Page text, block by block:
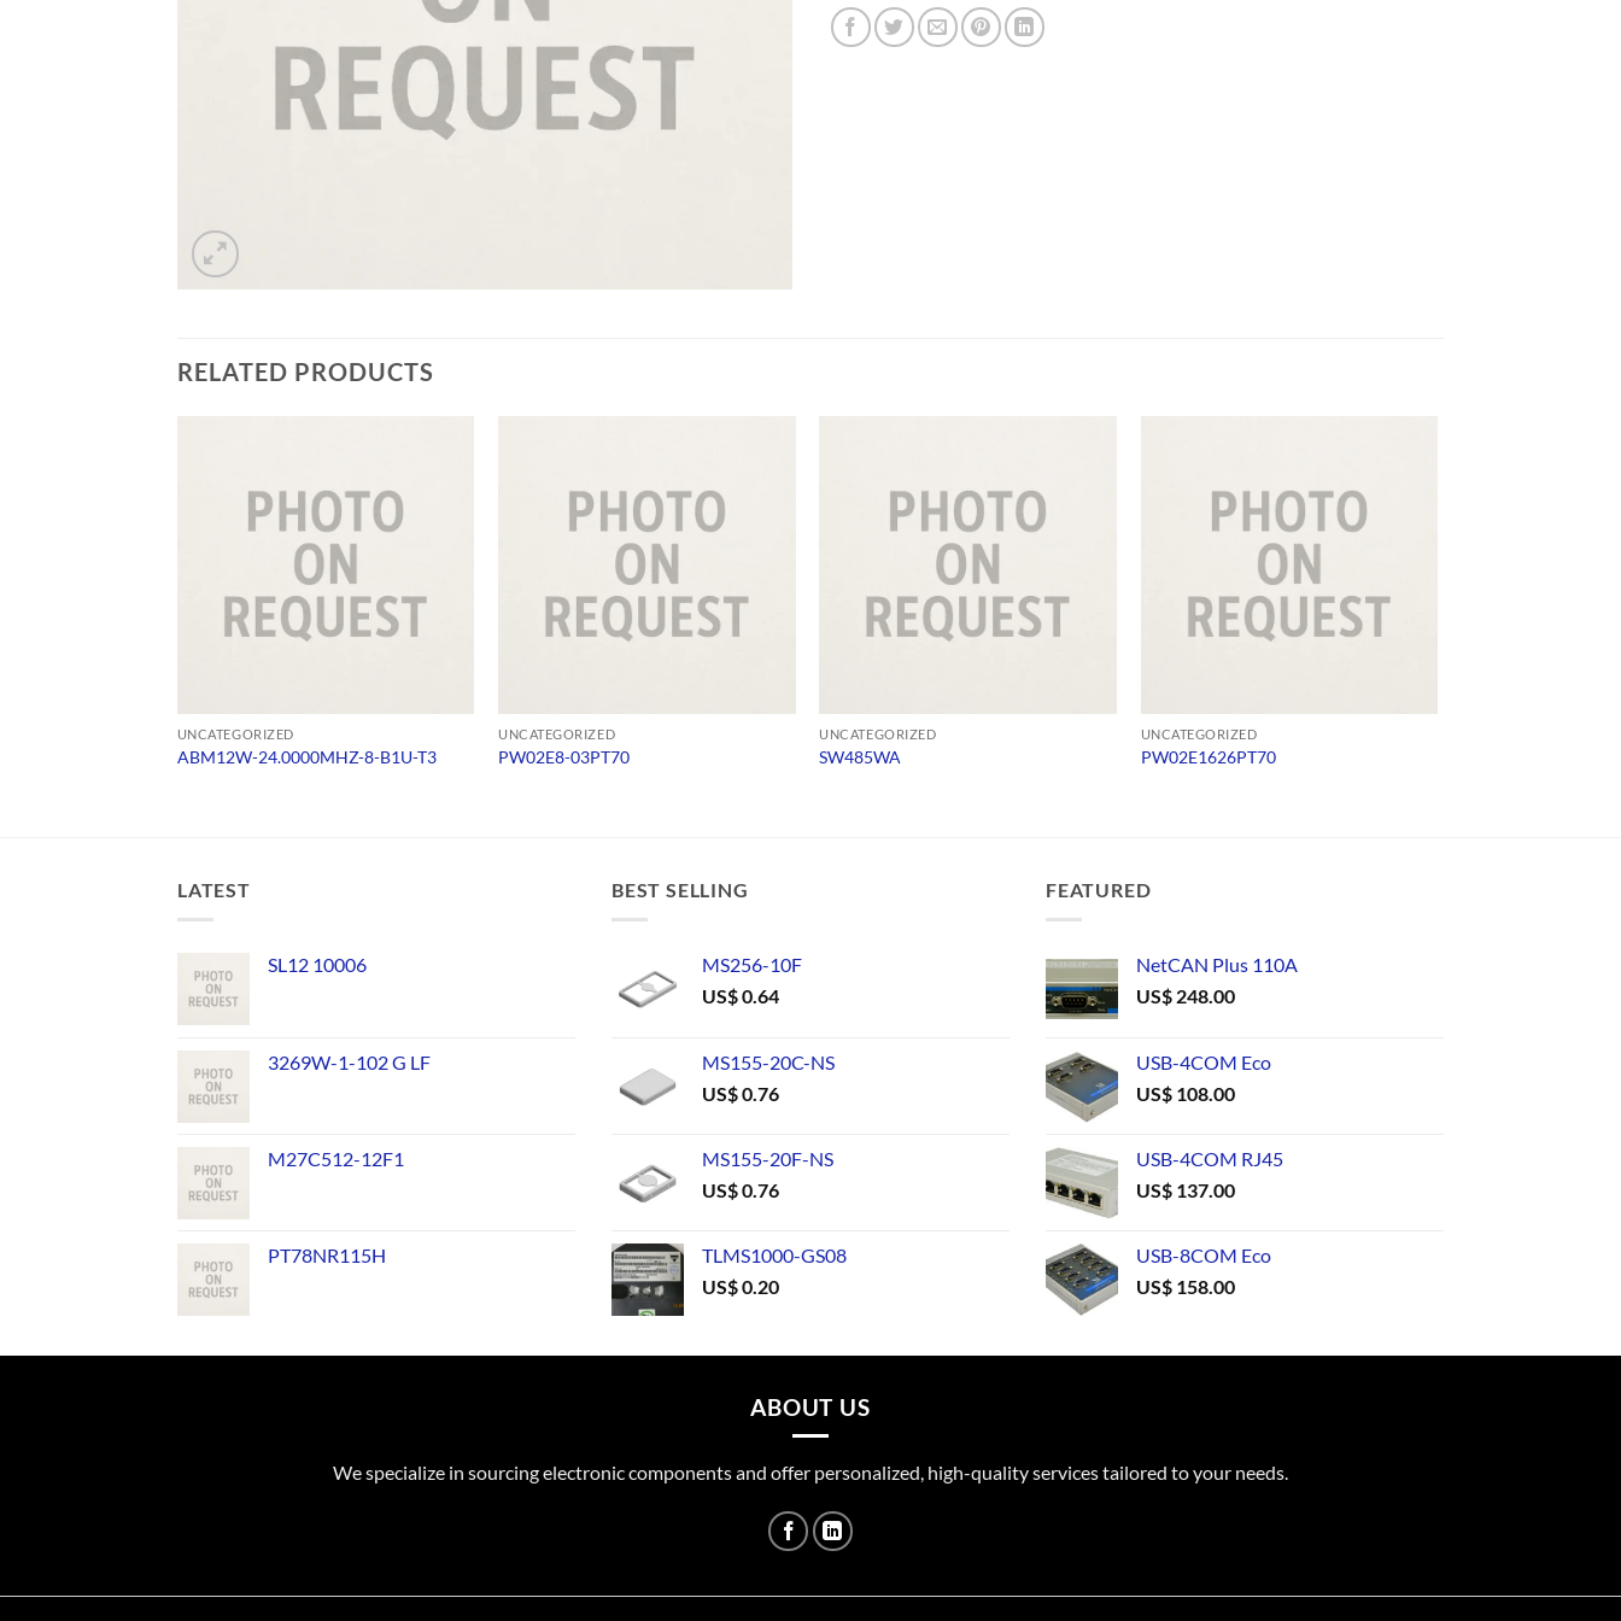
RELATED PRODUCTS
UNCATEGORIZED
ABM12W-24.0000MHZ-8-B1U-T3
UNCATEGORIZED
PW02E8-03PT70
UNCATEGORIZED
SW485WA
UNCATEGORIZED
PW02E1626PT70
LATEST
SL12 10006
3269W-1-102 G LF
M27C512-12F1
PT78NR115H
BEST SELLING
MS256-10F
US$0.64
MS155-20C-NS
US$0.76
MS155-20F-NS
US$0.76
TLMS1000-GS08
US$0.20
FEATURED
NetCAN Plus 110A
US$ 248.00
USB-4COM Eco
US$ 108.00
USB-4COM RJ45
US$ 137.00
USB-8COM Eco
US$ 158.00
ABOUT US
We specialize in sourcing electronic components and offer personalized, high-quality services tailored to your needs.